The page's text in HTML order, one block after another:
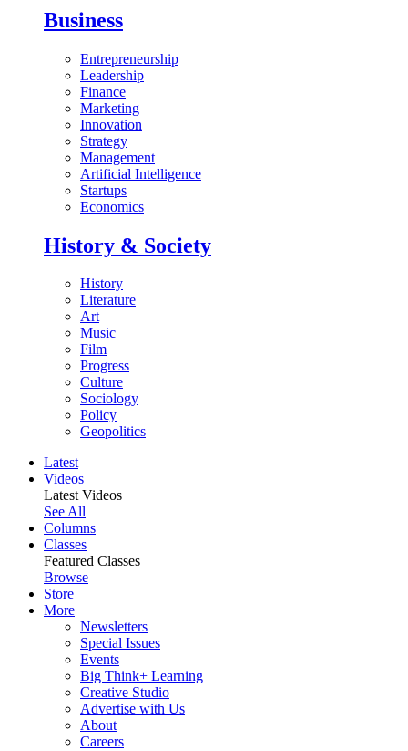
Business
Entrepreneurship
Leadership
Finance
Marketing
Innovation
Strategy
Management
Artificial Intelligence
Startups
Economics
History & Society
History
Literature
Art
Music
Film
Progress
Culture
Sociology
Policy
Geopolitics
Latest
Videos
Latest Videos
See All
Columns
Classes
Featured Classes
Browse
Store
More
Newsletters
Special Issues
Events
Big Think+ Learning
Creative Studio
Advertise with Us
About
Careers